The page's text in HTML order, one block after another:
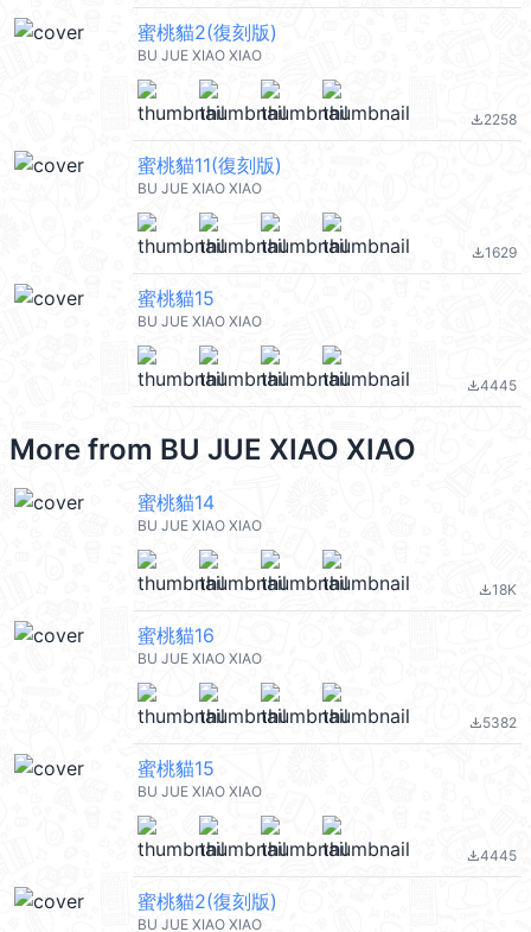
蜜桃貓2(復刻版)
BU JUE XIAO XIAO
file_download2258
蜜桃貓11(復刻版)
BU JUE XIAO XIAO
file_download1629
蜜桃貓15
BU JUE XIAO XIAO
file_download4445
More from BU JUE XIAO XIAO
蜜桃貓14
BU JUE XIAO XIAO
file_download18K
蜜桃貓16
BU JUE XIAO XIAO
file_download5382
蜜桃貓15
BU JUE XIAO XIAO
file_download4445
蜜桃貓2(復刻版)
BU JUE XIAO XIAO